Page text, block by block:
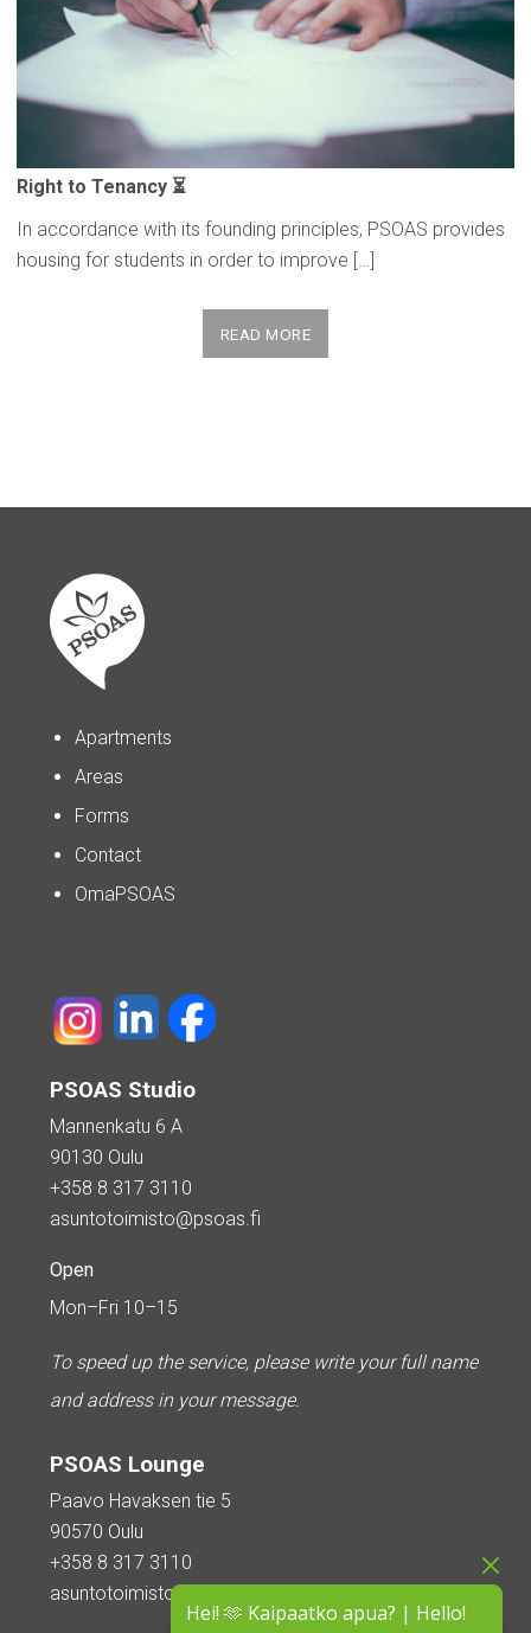
Hei! 🫶 Kaipaatko apua? | Hello!
Right to Tenancy ⏳
In accordance with its founding principles, PSOAS provides
housing for students in order to improve […]
READ MORE
Apartments
Areas
Forms
Contact
OmaPSOAS
PSOAS Studio
Mannenkatu 6 A
90130 Oulu
+358 8 317 3110
asuntotoimisto@psoas.fi
Open
Mon–Fri 10–15
To speed up the service, please write your full name
and address in your message.
PSOAS Lounge
Paavo Havaksen tie 5
90570 Oulu
+358 8 317 3110
asuntotoimisto@psoas.fi